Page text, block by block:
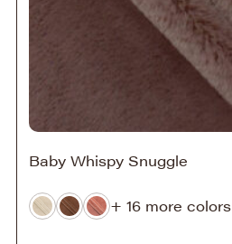
Baby Whispy Snuggle
+ 16 more colors